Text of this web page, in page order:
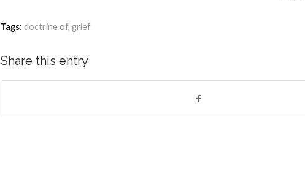
Tags: doctrine of, grief
Share this entry